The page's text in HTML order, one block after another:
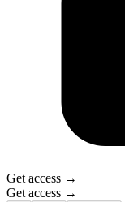
Get access →
Get access →